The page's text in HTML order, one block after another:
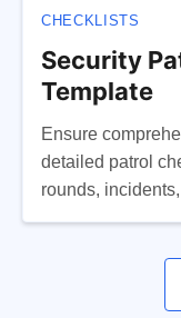
CHECKLISTS
Security
Template
Ensure
detailed patrol
rounds,